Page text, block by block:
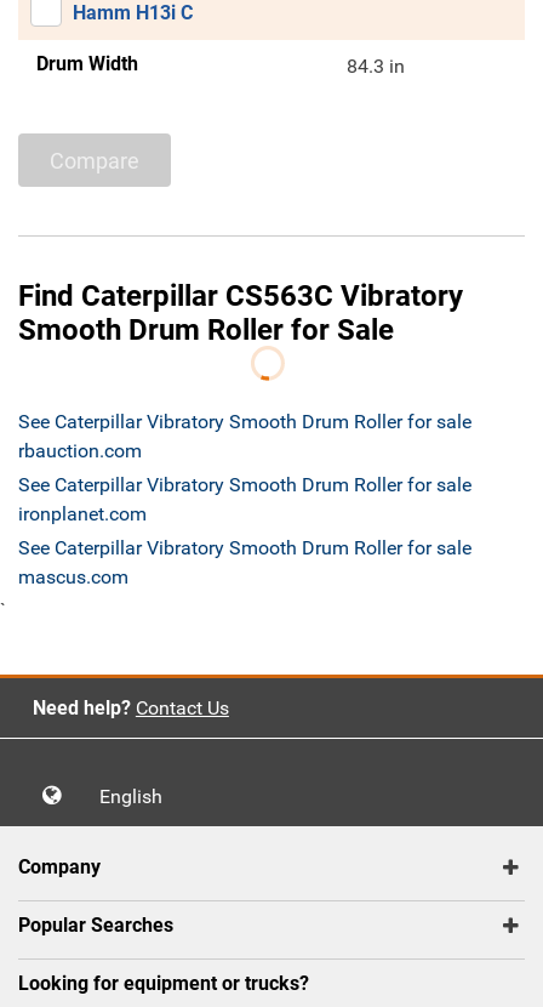
Hamm H13i C
Drum Width 84.3 in
Compare
Find Caterpillar CS563C Vibratory
Smooth Drum Roller for Sale
See Caterpillar Vibratory Smooth Drum Roller for sale
rbauction.com
See Caterpillar Vibratory Smooth Drum Roller for sale
ironplanet.com
See Caterpillar Vibratory Smooth Drum Roller for sale
mascus.com
`
Need help? Contact Us
English
Company
Popular Searches
Looking for equipment or trucks?